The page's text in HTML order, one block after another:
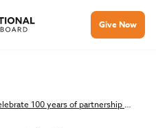
Give Now
Southern Baptists celebrate 100 years of partnership in Romania